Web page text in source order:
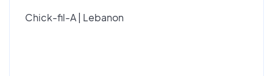
Chick-fil-A | Lebanon